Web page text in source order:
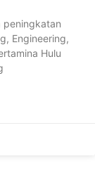
peningkatan
Engineering,
Hulu